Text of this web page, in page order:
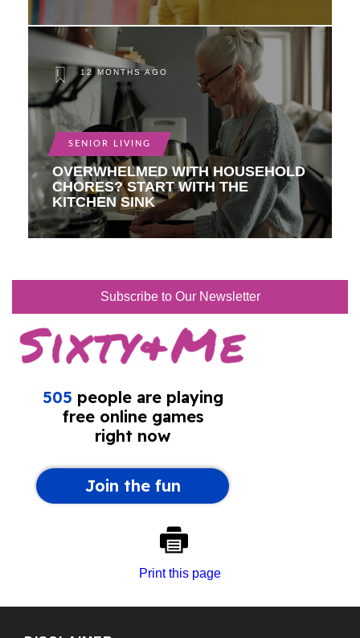
12 MONTHS AGO
SENIOR LIVING
OVERWHELMED WITH HOUSEHOLD
CHORES? START WITH THE
KITCHEN SINK
Subscribe to Our Newsletter
Print this page